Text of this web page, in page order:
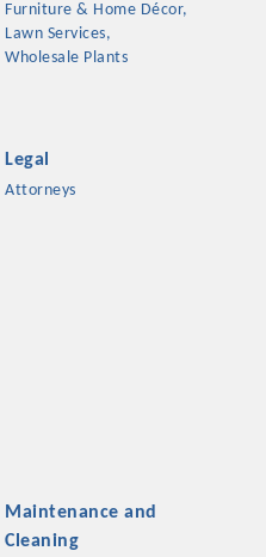
Furniture & Home Décor,
Lawn Services,
Wholesale Plants
Legal
Attorneys
Maintenance and
Cleaning